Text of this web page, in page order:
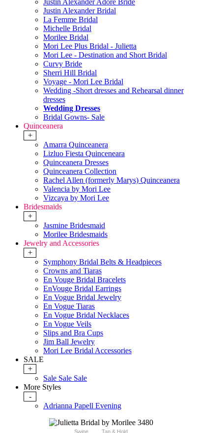
Justin Alexander Adore Bride
Justin Alexander Bridal
La Femme Bridal
Michelle Bridal
Morilee Bridal
Mori Lee Plus Bridal - Julietta
Mori Lee - Destination and Short Bridal
Curvy Bride
Sherri Hill Bridal
Voyage - Mori Lee Bridal
Wedding -Short dresses and Rehearsal dinner
dresses
Wedding Dresses
Bridal Gowns- Sale
Quinceanera
+
Amarra Quinceanera
Lizluo Fiesta Quinceneara
Quinceanera Dresses
Quinceanera Collection
Rachel Allen (formerly Marys) Quinceanera
Valencia by Mori Lee
Vizcaya by Mori Lee
Bridesmaids
+
Jasmine Bridesmaid
Morilee Bridesmaids
Jewelry and Accessories
+
Symphony Bridal Belts & Headpieces
Crowns and Tiaras
En Vouge Bridal Bracelets
EnVouge Bridal Earrings
En Vogue Bridal Jewelry
En Vogue Tiaras
En Vogue Bridal Necklaces
En Vogue Veils
Slips and Bra Cups
Jim Ball Jewelry
Mori Lee Bridal Accessories
SALE
+
Sale Sale Sale
More Styles
-
Adrianna Papell Evening
Swipe Tap & Hold